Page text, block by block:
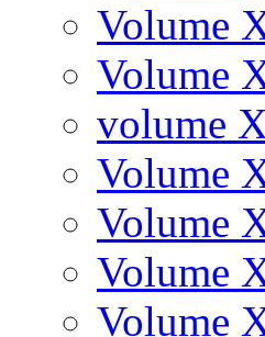
Volume
Volume
volume
Volume
Volume
Volume
Volume